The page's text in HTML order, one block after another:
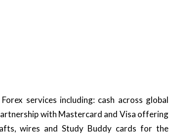
services including: cash across global
with Mastercard and Visa offering
wires and Study Buddy cards for the